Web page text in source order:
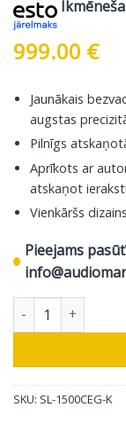
999.00 €
Jaunākais
augstas
Pilnīgs
Aprīkots ar
atskaņot
Vienkāršs
Pieejams
Technics
SKU: SL-1500CEG-K